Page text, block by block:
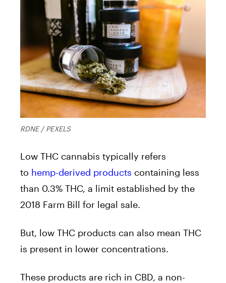
RDNE / PEXELS
Low THC cannabis typically refers
to hemp-derived products containing less
than 0.3% THC, a limit established by the
2018 Farm Bill for legal sale.
But, low THC products can also mean THC
is present in lower concentrations.
These products are rich in CBD, a non-